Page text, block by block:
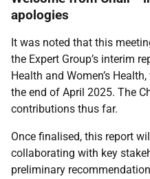
apologies
It was noted that this
the Expert Group’s interim
Health and Women’s
the end of April 2025. The
contributions thus far.
Once finalised, this report
collaborating with key
preliminary